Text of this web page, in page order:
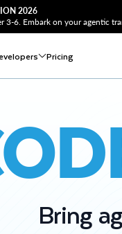
2026
3-6. Embark on your agentic
Pricing
Bring